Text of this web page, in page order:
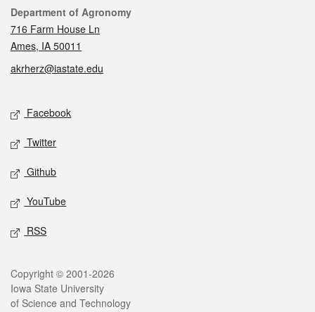
Contact
Department of Agronomy
716 Farm House Ln
Ames, IA 50011
akrherz@iastate.edu
Social media
Facebook
Twitter
Github
YouTube
RSS
Legal
Copyright © 2001-2026
Iowa State University
of Science and Technology